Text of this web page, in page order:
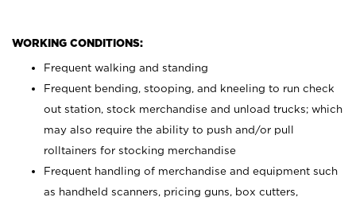
WORKING CONDITIONS:
Frequent walking and standing
Frequent bending, stooping, and kneeling to run check
out station, stock merchandise and unload trucks; which
may also require the ability to push and/or pull
rolltainers for stocking merchandise
Frequent handling of merchandise and equipment such
as handheld scanners, pricing guns, box cutters,